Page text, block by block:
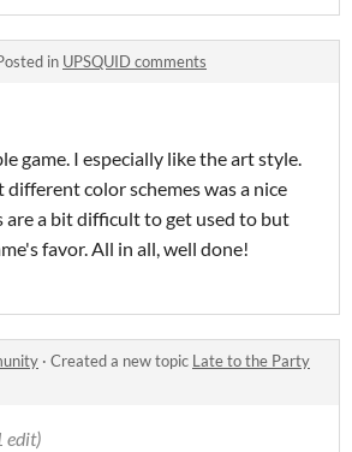
in UPSQUID comments
game. I especially like the art style.
color schemes was a nice
are a bit difficult to get used to but
favor. All in all, well done!
· Created a new topic Late to the Party
edit)